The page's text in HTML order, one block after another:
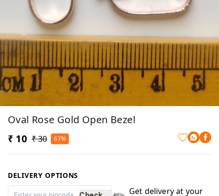
Oval Rose Gold Open Bezel
₹ 10 ₹ 30 67%
DELIVERY OPTIONS
Get delivery at your